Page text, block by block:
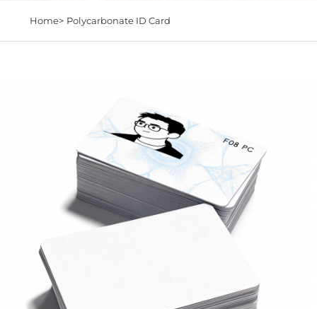
Home> Polycarbonate ID Card